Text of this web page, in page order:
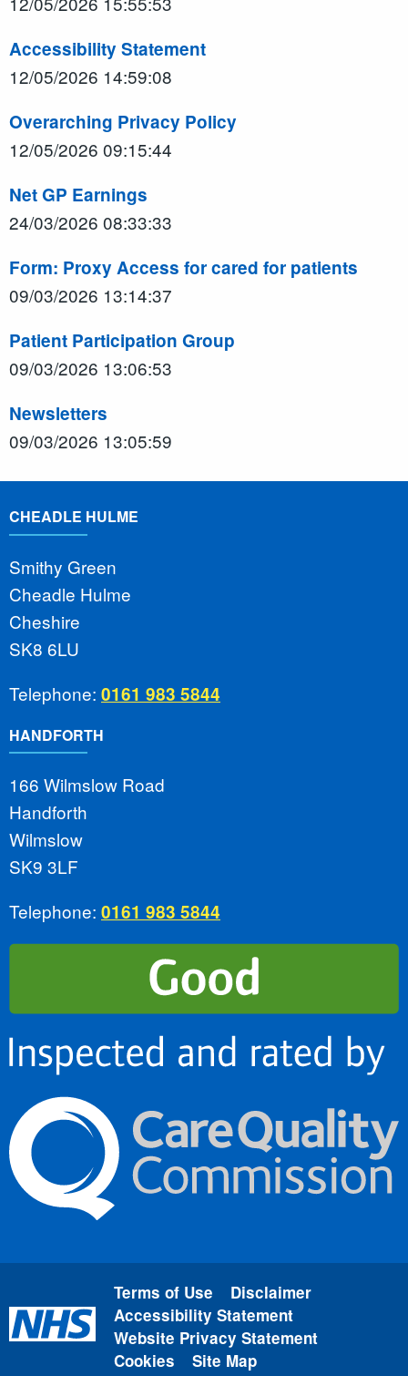
Accessibility Statement
12/05/2026 14:59:08
Overarching Privacy Policy
12/05/2026 09:15:44
Net GP Earnings
24/03/2026 08:33:33
Form: Proxy Access for cared for patients
09/03/2026 13:14:37
Patient Participation Group
09/03/2026 13:06:53
Newsletters
09/03/2026 13:05:59
CHEADLE HULME
Smithy Green
Cheadle Hulme
Cheshire
SK8 6LU
Telephone: 0161 983 5844
HANDFORTH
166 Wilmslow Road
Handforth
Wilmslow
SK9 3LF
Telephone: 0161 983 5844
Terms of Use
Disclaimer
Accessibility Statement
Website Privacy Statement
Cookies
Site Map